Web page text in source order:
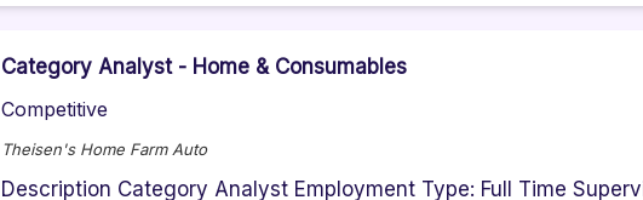
Category Analyst - Home & Consumables
Competitive
Theisen's Home Farm Auto
Description Category Analyst Employment Type: Full Time